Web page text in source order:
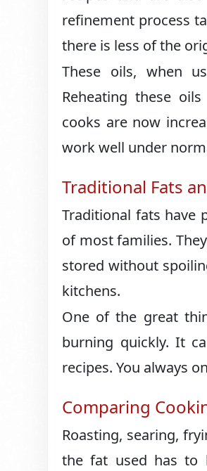
refinement process
there is less of the
These oils, when
Reheating these
cooks are now
work well under
Traditional Fats
Traditional fats have
of most families.
stored without
kitchens.
One of the great
burning quickly. It
recipes. You always
Comparing
Roasting, searing,
the fat used has to